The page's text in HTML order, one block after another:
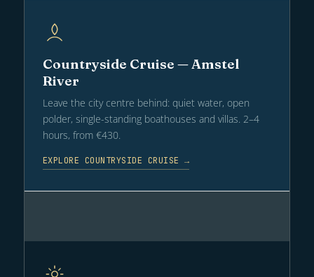
Countryside Cruise — Amstel
River
Leave the city centre behind: quiet water, open
polder, single-standing boathouses and villas. 2–4
hours, from €430.
EXPLORE COUNTRYSIDE CRUISE →